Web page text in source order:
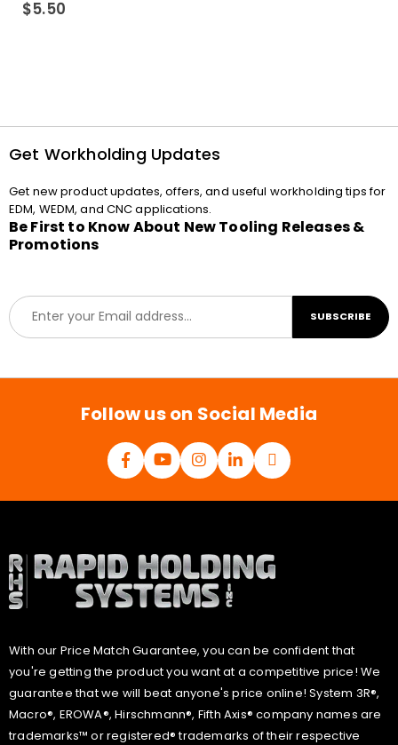
0out of 5
$5.50
Get Workholding Updates
Get new product updates, offers, and useful workholding tips for
EDM, WEDM, and CNC applications.
Be First to Know About New Tooling Releases &
Promotions
E
m
a
l
SUBSCRIBE
Follow us on Social Media
With our Price Match Guarantee, you can be confident that
you're getting the product you want at a competitive price! We
guarantee that we will beat anyone's price online! System 3R®,
Macro®, EROWA®, Hirschmann®, Fifth Axis® company names are
trademarks™ or registered® trademarks of their respective